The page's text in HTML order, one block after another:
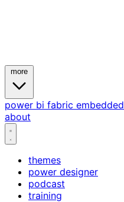
power bi fabric embedded
about
themes
power designer
podcast
training